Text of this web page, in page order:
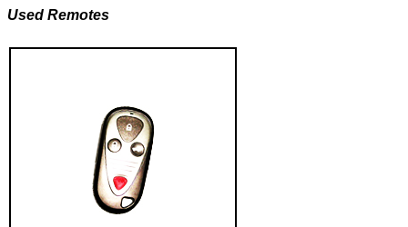
Used Remotes